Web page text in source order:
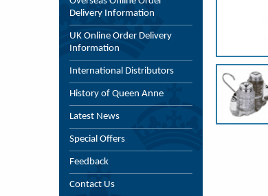
Delivery Information
UK Online Order Delivery
Information
International Distributors
History of Queen Anne
Latest News
Special Offers
Feedback
Contact Us